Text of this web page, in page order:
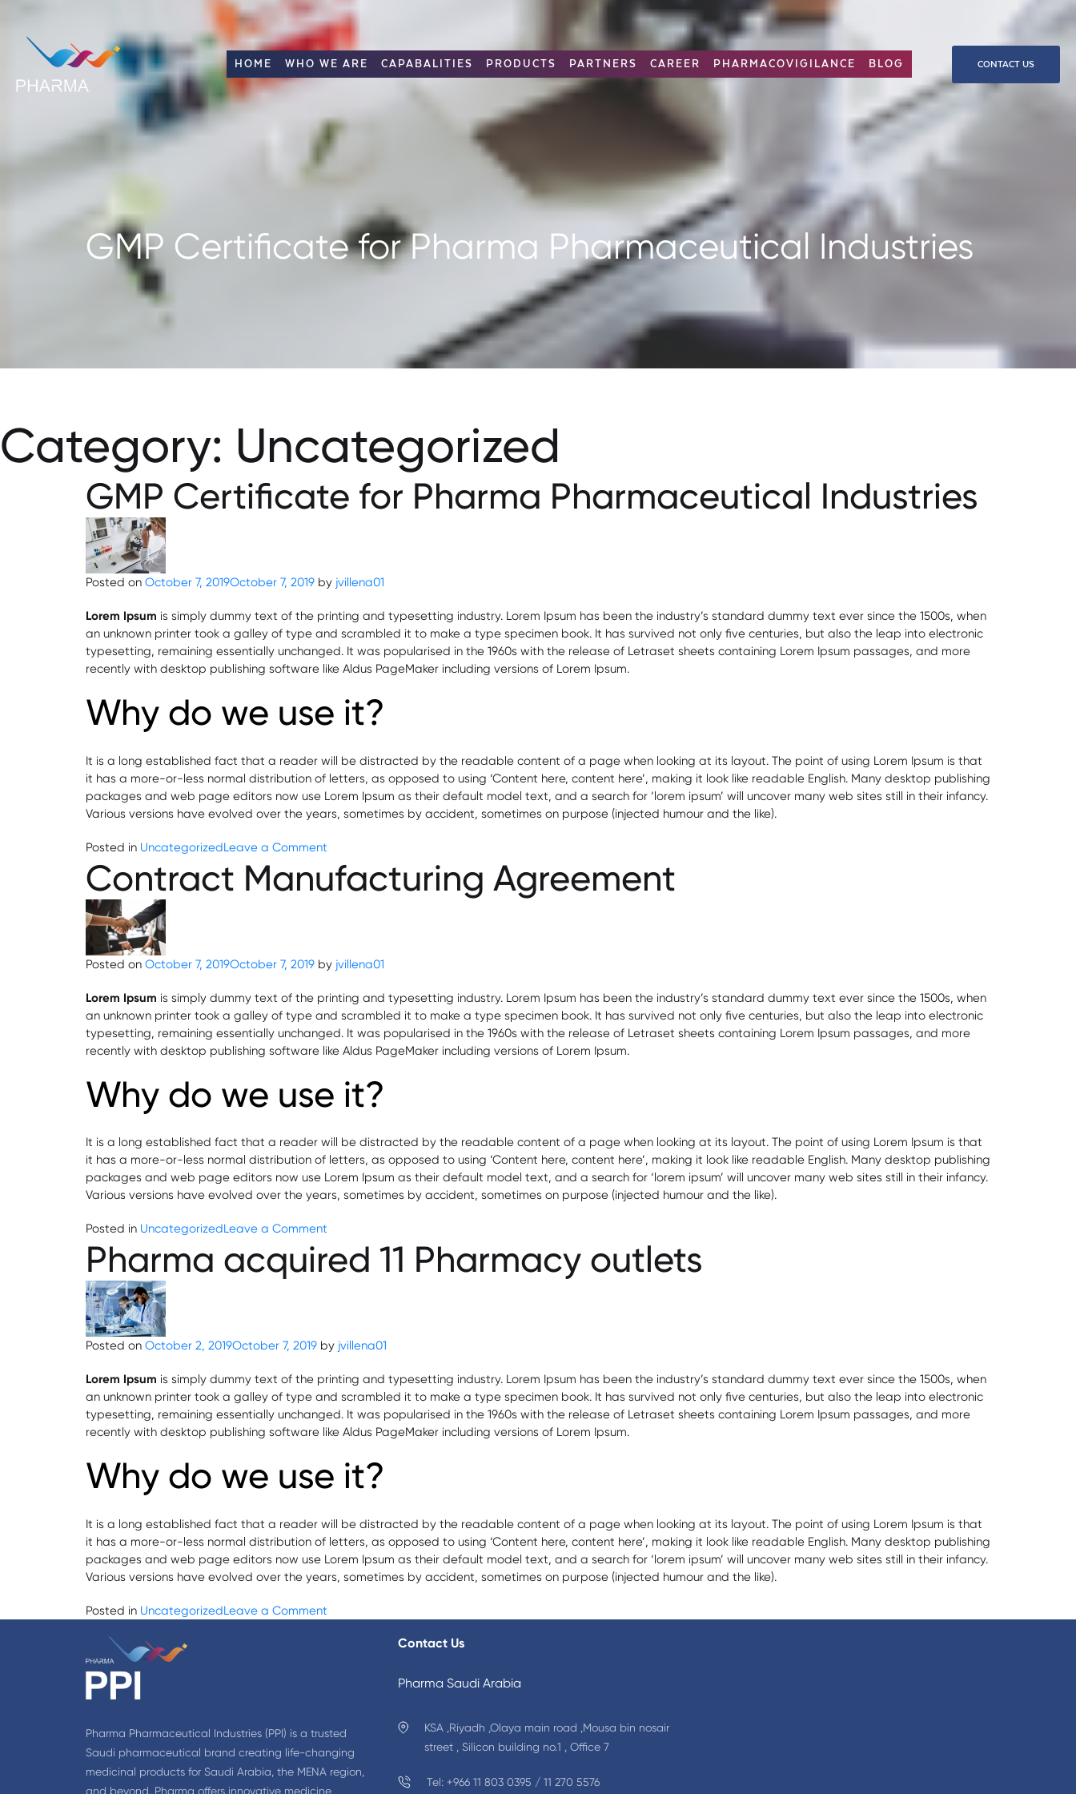
HOME WHO WE ARE CAPABALITIES PRODUCTS PARTNERS CAREER PHARMACOVIGILANCE BLOG CONTACT US
GMP Certificate for Pharma Pharmaceutical Industries
Category: Uncategorized
GMP Certificate for Pharma Pharmaceutical Industries
Posted on October 7, 2019October 7, 2019 by jvillena01
Lorem Ipsum is simply dummy text of the printing and typesetting industry. Lorem Ipsum has been the industry’s standard dummy text ever since the 1500s, when
an unknown printer took a galley of type and scrambled it to make a type specimen book. It has survived not only five centuries, but also the leap into electronic
typesetting, remaining essentially unchanged. It was popularised in the 1960s with the release of Letraset sheets containing Lorem Ipsum passages, and more
recently with desktop publishing software like Aldus PageMaker including versions of Lorem Ipsum.
Why do we use it?
It is a long established fact that a reader will be distracted by the readable content of a page when looking at its layout. The point of using Lorem Ipsum is that
it has a more-or-less normal distribution of letters, as opposed to using ‘Content here, content here’, making it look like readable English. Many desktop publishing
packages and web page editors now use Lorem Ipsum as their default model text, and a search for ‘lorem ipsum’ will uncover many web sites still in their infancy.
Various versions have evolved over the years, sometimes by accident, sometimes on purpose (injected humour and the like).
Posted in UncategorizedLeave a Comment
GMP
Certificate
Contract Manufacturing Agreement
Posted on October 7, 2019October 7, 2019 by jvillena01
Lorem Ipsum is simply dummy text of the printing and typesetting industry. Lorem Ipsum has been the industry’s standard dummy text ever since the 1500s, when
an unknown printer took a galley of type and scrambled it to make a type specimen book. It has survived not only five centuries, but also the leap into electronic
typesetting, remaining essentially unchanged. It was popularised in the 1960s with the release of Letraset sheets containing Lorem Ipsum passages, and more
recently with desktop publishing software like Aldus PageMaker including versions of Lorem Ipsum.
Why do we use it?
It is a long established fact that a reader will be distracted by the readable content of a page when looking at its layout. The point of using Lorem Ipsum is that
it has a more-or-less normal distribution of letters, as opposed to using ‘Content here, content here’, making it look like readable English. Many desktop publishing
packages and web page editors now use Lorem Ipsum as their default model text, and a search for ‘lorem ipsum’ will uncover many web sites still in their infancy.
Various versions have evolved over the years, sometimes by accident, sometimes on purpose (injected humour and the like).
Posted in UncategorizedLeave a Comment
Contract
Manufacturing
Pharma acquired 11 Pharmacy outlets
Posted on October 2, 2019October 7, 2019 by jvillena01
Lorem Ipsum is simply dummy text of the printing and typesetting industry. Lorem Ipsum has been the industry’s standard dummy text ever since the 1500s, when
an unknown printer took a galley of type and scrambled it to make a type specimen book. It has survived not only five centuries, but also the leap into electronic
typesetting, remaining essentially unchanged. It was popularised in the 1960s with the release of Letraset sheets containing Lorem Ipsum passages, and more
recently with desktop publishing software like Aldus PageMaker including versions of Lorem Ipsum.
Why do we use it?
It is a long established fact that a reader will be distracted by the readable content of a page when looking at its layout. The point of using Lorem Ipsum is that
it has a more-or-less normal distribution of letters, as opposed to using ‘Content here, content here’, making it look like readable English. Many desktop publishing
packages and web page editors now use Lorem Ipsum as their default model text, and a search for ‘lorem ipsum’ will uncover many web sites still in their infancy.
Various versions have evolved over the years, sometimes by accident, sometimes on purpose (injected humour and the like).
Posted in UncategorizedLeave a Comment
Pharma Pharmaceutical Industries (PPI) is a trusted
Saudi pharmaceutical brand creating life-changing
medicinal products for Saudi Arabia, the MENA region,
and beyond. Pharma offers innovative medicine
Contact Us
Pharma Saudi Arabia
KSA ,Riyadh ,Olaya main road ,Mousa bin nosair
street , Silicon building no.1 , Office 7
Tel: +966 11 803 0395 / 11 270 5576